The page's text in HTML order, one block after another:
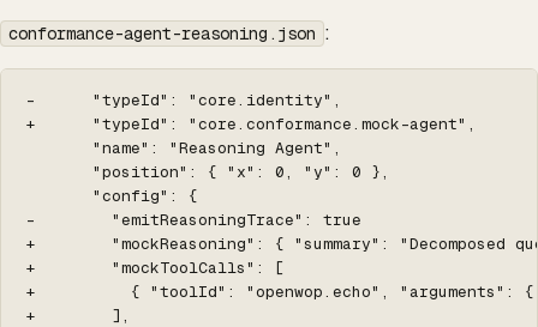
conformance-agent-reasoning.json :
-      "typeId": "core.identity",
+      "typeId": "core.conformance.mock-agent",
       "name": "Reasoning Agent",
       "position": { "x": 0, "y": 0 },
       "config": {
-        "emitReasoningTrace": true
+        "mockReasoning": { "summary":
+        "mockToolCalls": [
+          { "toolId": "openwop.echo",
+        ],